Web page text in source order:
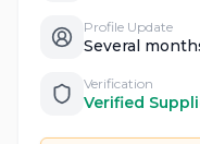
Profile Update
Several
Verification
Verified